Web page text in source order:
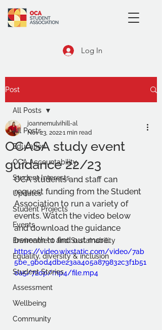
Log In
Post
All Posts
Education
OCA Accountability
Student Interests
Updates
Student Projects
Events
Environment and Sustainability
Equality, diversity & inclusion
Student Stories
Assessment
Wellbeing
Community
All Posts
OCASA study event
guidance 22/23
joannemulvihill-al
Nov 23, 20221 min read
OCA students and staff can
request funding from the Student
Association to run a variety of
events. Watch the video below
and download the guidance
beneath to find out more.
https://video.wixstatic.com/video/7ab
5be_9b0d4dbe23aa405a879832c3f1b51
0a5/720p/mp4/file.mp4